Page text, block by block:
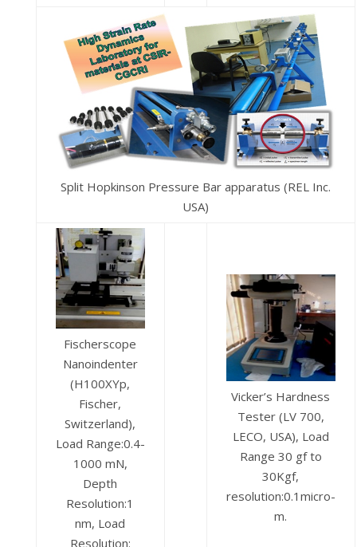
Split Hopkinson Pressure Bar apparatus (REL Inc.
USA)
Fischerscope
Nanoindenter
(H100XYp,
Fischer,
Switzerland),
Load Range:0.4-
1000 mN,
Depth
Resolution:1
nm, Load
Resolution:
Vicker’s Hardness
Tester (LV 700,
LECO, USA), Load
Range 30 gf to
30Kgf,
resolution:0.1micro-
m.